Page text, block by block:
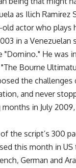
as Ilich
actor who plays
in a
He was
Bourne
the challenges
and never
in July
the script’s 300
this month in
German and